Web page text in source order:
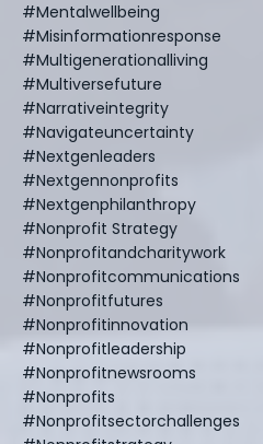
#mentalwellbeing
#misinformationresponse
#multigenerationalliving
#multiversefuture
#narrativeintegrity
#navigateuncertainty
#nextgenleaders
#nextgennonprofits
#nextgenphilanthropy
#nonprofit Strategy
#nonprofitandcharitywork
#nonprofitcommunications
#nonprofitfutures
#nonprofitinnovation
#nonprofitleadership
#nonprofitnewsrooms
#nonprofits
#nonprofitsectorchallenges